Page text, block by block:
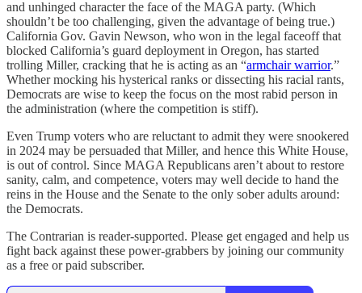
and unhinged character the face of the MAGA party. (Which
shouldn’t be too challenging, given the advantage of being true.)
California Gov. Gavin Newson, who won in the legal faceoff that
blocked California’s guard deployment in Oregon, has started
trolling Miller, cracking that he is acting as an “armchair warrior.”
Whether mocking his hysterical ranks or dissecting his racial rants,
Democrats are wise to keep the focus on the most rabid person in
the administration (where the competition is stiff).
Even Trump voters who are reluctant to admit they were snookered
in 2024 may be persuaded that Miller, and hence this White House,
is out of control. Since MAGA Republicans aren’t about to restore
sanity, calm, and competence, voters may well decide to hand the
reins in the House and the Senate to the only sober adults around:
the Democrats.
The Contrarian is reader-supported. Please get engaged and help us
fight back against these power-grabbers by joining our community
as a free or paid subscriber.